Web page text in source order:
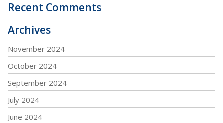
Recent Comments
Archives
November 2024
October 2024
September 2024
July 2024
June 2024